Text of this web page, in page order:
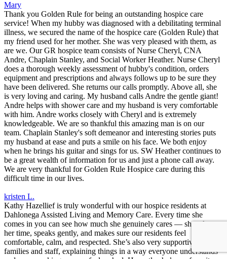
Mary
Thank you Golden Rule for being an outstanding hospice care
service! When my hubby was diagnosed with a debilitating terminal
illness, we secured the name of the hospice care (Golden Rule) that
my friend used for her mother. She was very pleased with them, as
are we. Our GR hospice team consists of Nurse Cheryl, CNA
Andre, Chaplain Stanley, and Social Worker Heather. Nurse Cheryl
does a thorough weekly assessment of hubby's condition, orders
equipment and prescriptions and always follows up to be sure they
have been delivered. She returns our calls promptly. Above all, she
is very loving and caring. My husband calls Andre the gentle giant!
Andre helps with shower care and my husband is very comfortable
with him. Andre works closely with Cheryl and is extremely
knowledgeable. We are so thankful this amazing man is on our
team. Chaplain Stanley's soft demeanor and interesting stories puts
my husband at ease and puts a smile on his face. We both enjoy
when he brings his guitar and sings for us. SW Heather continues to
be a great wealth of information for us and just a phone call away.
We are very thankful for Golden Rule Hospice care during this
difficult time in our lives.
kristen L.
Kathy Hazellief is truly wonderful with our hospice residents at
Dahlonega Assisted Living and Memory Care. Every time she
comes in you can see how much she genuinely cares — she takes
her time, speaks gently, and makes sure our residents feel
comfortable, calm, and respected. She’s also very supportive to
families and staff, explaining things in a way everyone understands